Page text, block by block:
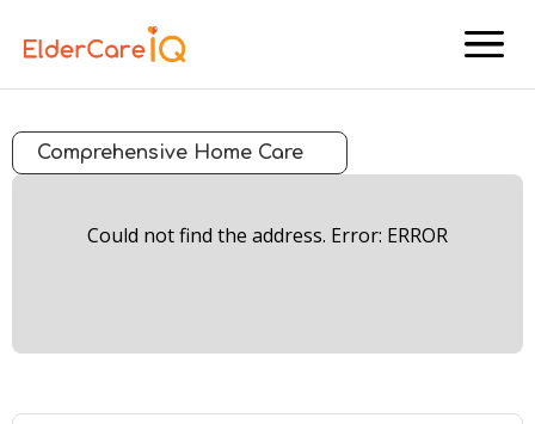
menu
Comprehensive Home Care
Could not find the address. Error: ERROR